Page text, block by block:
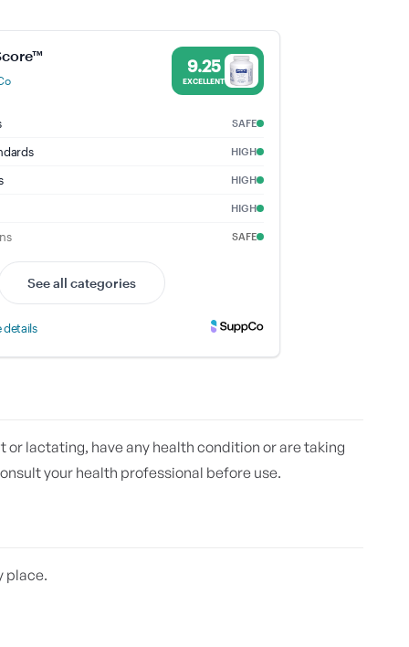
- 9.25% Trust Score - Pure Encapsulations
or lactating, have any health condition or are taking
your health professional before use.
place.